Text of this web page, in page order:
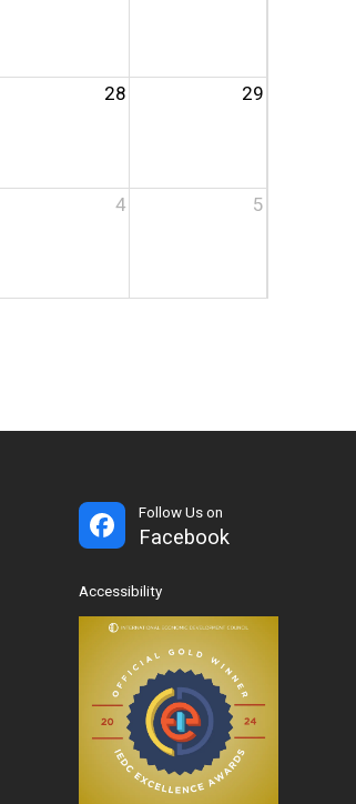
28 29
4 5
Follow Us on
Facebook
Accessibility